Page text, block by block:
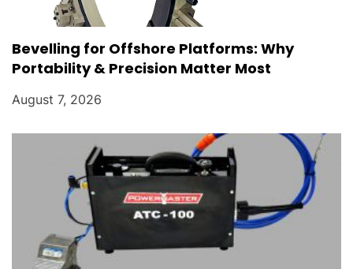
Bevelling for Offshore Platforms: Why
Portability & Precision Matter Most
August 7, 2026